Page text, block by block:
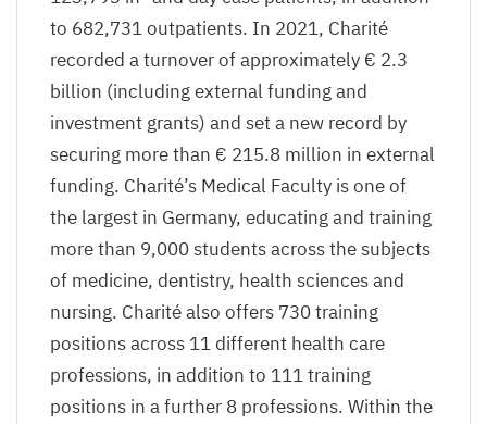
to 682,731outpatients. In 2021, Charité
recorded a turnover of approximately € 2.3
billion (including external funding and
investment grants) and set a new record by
securing more than € 215.8 million in external
funding. Charité’s Medical Faculty is one of
the largest in Germany, educating and training
more than 9,000students across the subjects
of medicine, dentistry, health sciences and
nursing. Charité also offers 730training
positions across 11different health care
professions, in addition to 111training
positions in a further 8 professions. Within the